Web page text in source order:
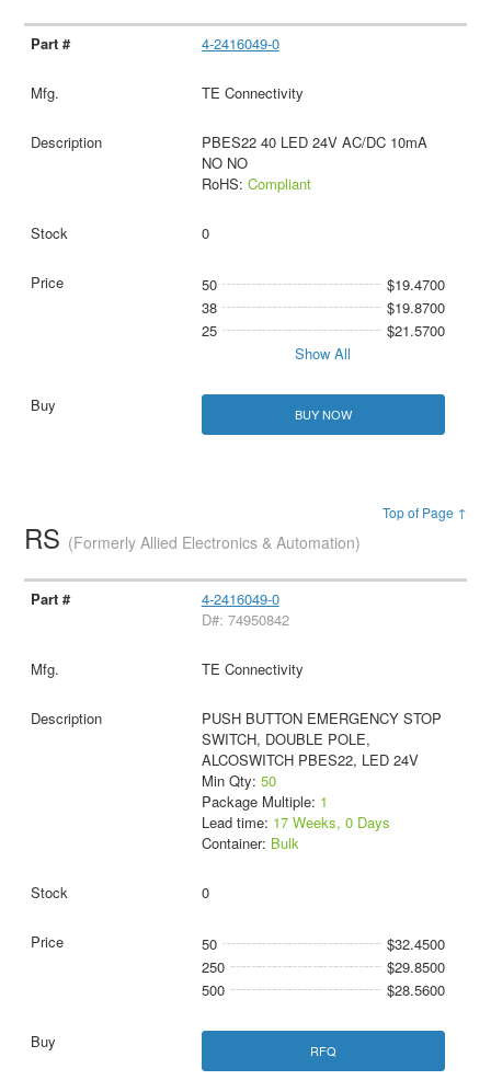
4-2416049-0
TE Connectivity
PBES22 40 LED 24V AC/DC 10mA
NO NO
RoHS: Compliant
0
50
$19.4700
38
$19.8700
25
$21.5700
Show All
BUY NOW
Top of Page ↑
RS (Formerly Allied Electronics & Automation)
4-2416049-0
D#: 74950842
TE Connectivity
PUSH BUTTON EMERGENCY STOP
SWITCH, DOUBLE POLE,
ALCOSWITCH PBES22, LED 24V
Min Qty: 50
Package Multiple: 1
Lead time: 17 Weeks, 0 Days
Container: Bulk
0
50
$32.4500
250
$29.8500
500
$28.5600
RFQ